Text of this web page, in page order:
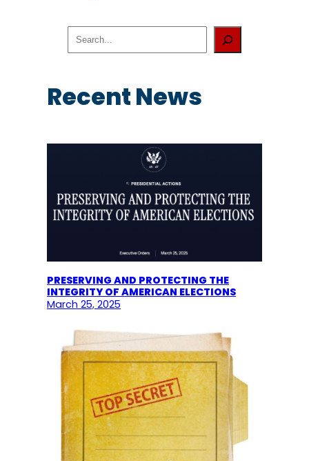
h
Recent News
PRESERVING AND PROTECTING THE
INTEGRITY OF AMERICAN ELECTIONS
March 25, 2025